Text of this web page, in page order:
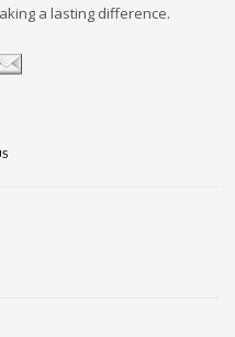
a lasting difference.